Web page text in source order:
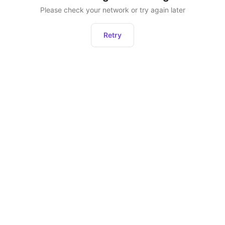
Please check your network or try again later
Retry